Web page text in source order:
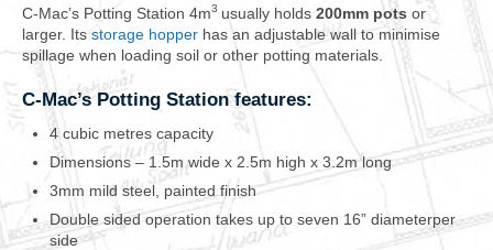
C-Mac’s Potting Station 4m3 usually holds 200mm pots or
larger. Its storage hopper has an adjustable wall to minimise
spillage when loading soil or other potting materials.
C-Mac’s Potting Station features:
4 cubic metres capacity
Dimensions – 1.5m wide x 2.5m high x 3.2m long
3mm mild steel, painted finish
Double sided operation takes up to seven 16” diameterper
side